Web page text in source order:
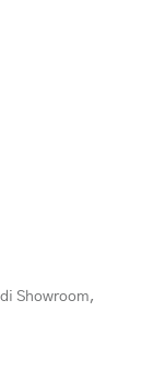
Showroom,